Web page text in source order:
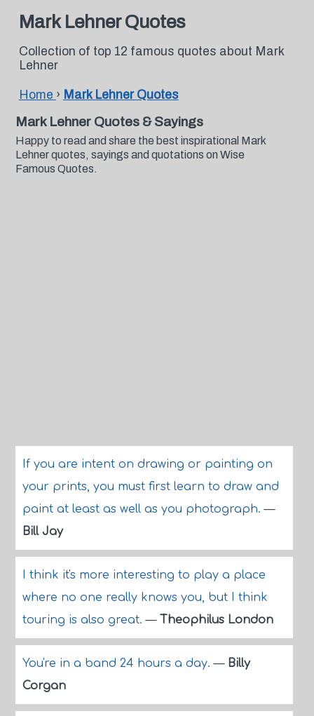
Mark Lehner Quotes
Collection of top 12 famous quotes about Mark
Lehner
Home › Mark Lehner Quotes
Mark Lehner Quotes & Sayings
Happy to read and share the best inspirational Mark
Lehner quotes, sayings and quotations on Wise
Famous Quotes.
If you are intent on drawing or painting on
your prints, you must first learn to draw and
paint at least as well as you photograph.—
Bill Jay
I think it's more interesting to play a place
where no one really knows you, but I think
touring is also great.— Theophilus London
You're in a band 24 hours a day.— Billy
Corgan